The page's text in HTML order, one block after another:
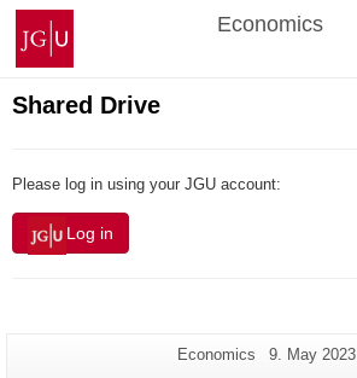
Skip
content
Johannes
Gutenberg
University
Mainz
Economics
Shared Drive
Please log in using your JGU account:
Log in
Additional
Page-
Economics
Last
9. May 2023